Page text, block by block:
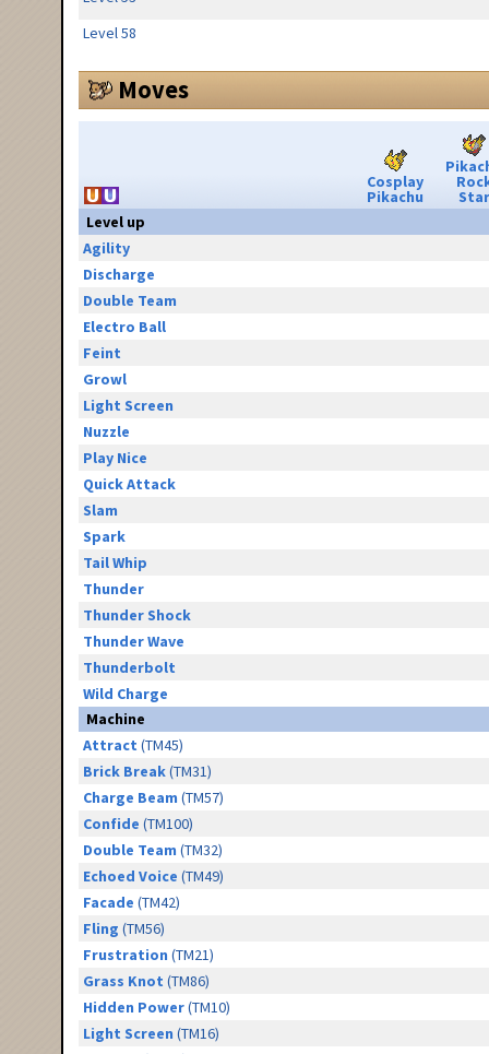
Level 58
Moves
Cosplay
Pikachu
Star
Level up
Agility
Discharge
Double Team
Electro Ball
Feint
Growl
Light Screen
Nuzzle
Play Nice
Quick Attack
Slam
Spark
Tail Whip
Thunder
Thunder Shock
Thunder Wave
Thunderbolt
Wild Charge
Machine
Attract (TM45)
Brick Break(TM31)
Charge Beam (TM57)
Confide (TM100)
Double Team (TM32)
Echoed Voice (TM49)
Facade (TM42)
Fling (TM56)
Frustration (TM21)
Grass Knot (TM86)
Hidden Power(TM10)
Light Screen (TM16)